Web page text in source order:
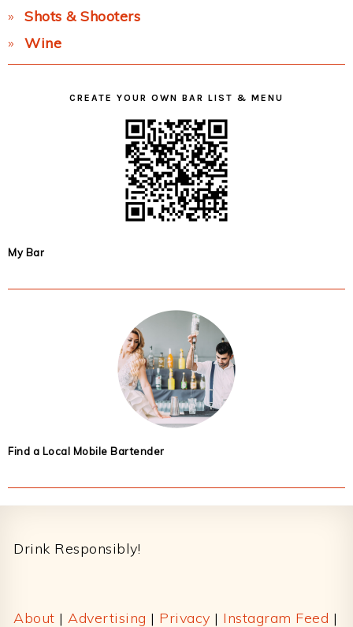
Shots & Shooters
Wine
CREATE YOUR OWN BAR LIST & MENU
My Bar
Find a Local Mobile Bartender
Drink Responsibly!
About | Advertising | Privacy | Instagram Feed |